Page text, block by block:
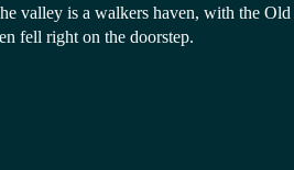
valley is a walkers haven, with the Old
fell right on the doorstep.